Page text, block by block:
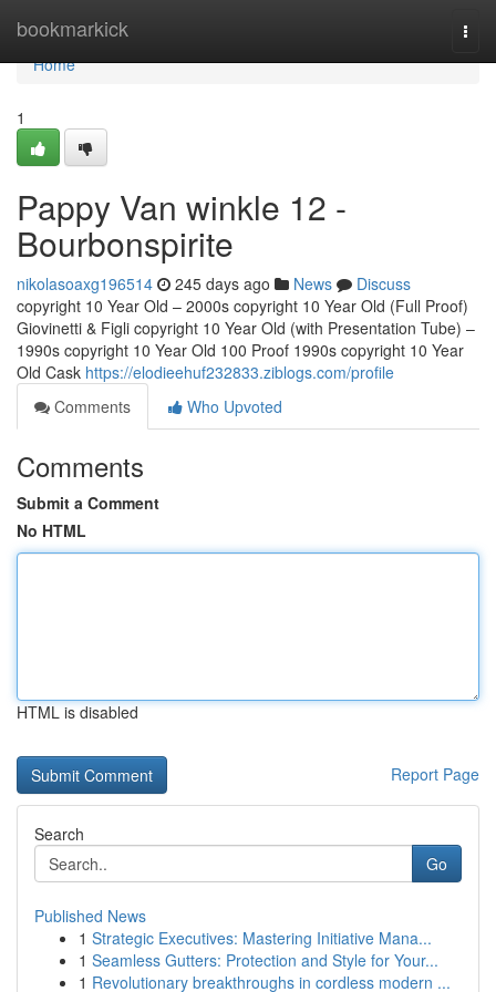
bookmarkick
Home
Home
1
Pappy Van winkle 12 -
Bourbonspirite
nikolasoaxg196514 245 days ago News
Discuss
copyright 10 Year Old – 2000s copyright 10 Year Old (Full Proof)
Giovinetti & Figli copyright 10 Year Old (with Presentation Tube) –
1990s copyright 10 Year Old 100 Proof 1990s copyright 10 Year
Old Cask https://elodieehuf232833.ziblogs.com/profile
Comments
Who Upvoted
Comments
Submit a Comment
No HTML
HTML is disabled
Report Page
Search
Go
Published News
1 Strategic Executives: Mastering Initiative Mana...
1 Seamless Gutters: Protection and Style for Your...
1 Revolutionary breakthroughs in cordless modern ...